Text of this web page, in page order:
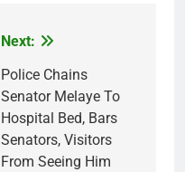
Next:
Police Chains
Senator Melaye To
Hospital Bed, Bars
Senators, Visitors
From Seeing Him